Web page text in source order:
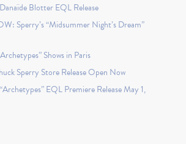
Blotter EQL Release
Sperry’s “Midsummer Night’s Dream”
Shows in Paris
Sperry Store Release Open Now
EQL Premiere Release May 1,